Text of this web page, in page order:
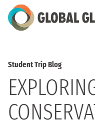
Skip
to
Student Trip Blog